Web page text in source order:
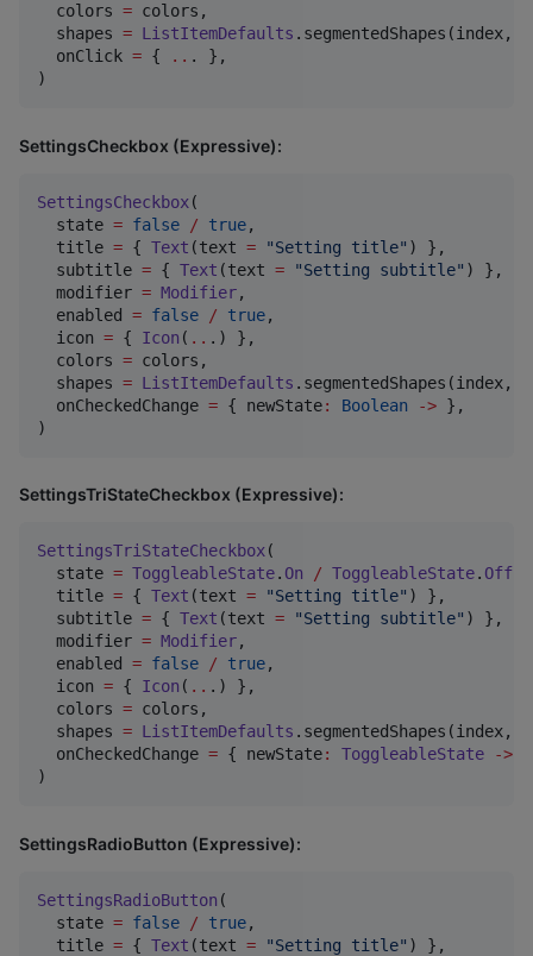
  colors
= colors,
  shapes
= ListItemDefaults .segmentedShapes(index,
  onClick
= { .. . },
)
SettingsCheckbox (Expressive):
SettingsCheckbox(
  state
= false / true,
  title
= { Text (text = "Setting title" ) },
  subtitle
= { Text (text = "Setting subtitle" ) },
  modifier
= Modifier,
  enabled
= false / true,
  icon
= { Icon ( .. .) },
  colors
= colors,
  shapes
= ListItemDefaults .segmentedShapes(index,
  onCheckedChange
= { newState: Boolean -> },
)
SettingsTriStateCheckbox (Expressive):
SettingsTriStateCheckbox(
  state
= ToggleableState. On / ToggleableState. Off
  title
= { Text (text = "Setting title" ) },
  subtitle
= { Text (text = "Setting subtitle" ) },
  modifier
= Modifier,
  enabled
= false / true,
  icon
= { Icon ( .. .) },
  colors
= colors,
  shapes
= ListItemDefaults .segmentedShapes(index,
  onCheckedChange
= { newState: ToggleableState ->
)
SettingsRadioButton (Expressive):
SettingsRadioButton (
  state
= false / true,
  title
= { Text (text = "Setting title" ) },